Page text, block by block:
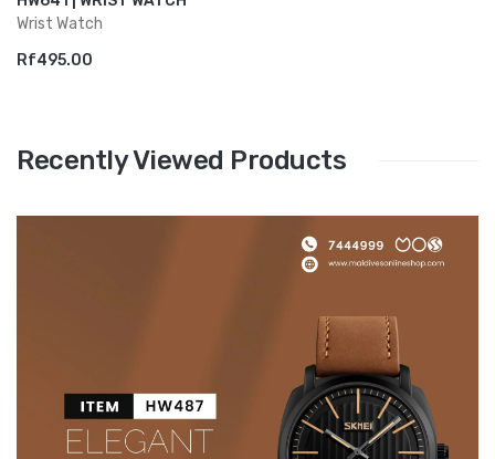
Wrist Watch
Rf495.00
Recently Viewed Products